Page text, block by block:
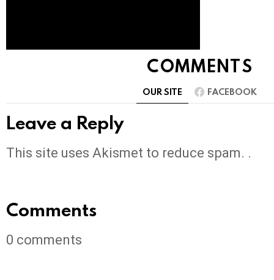
COMMENTS
OUR SITE FACEBOOK
Leave a Reply
This site uses Akismet to reduce spam. .
Comments
0 comments